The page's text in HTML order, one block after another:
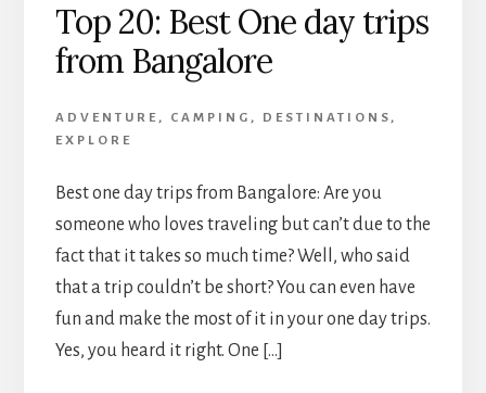
Top 20: Best One day trips
from Bangalore
ADVENTURE , CAMPING , DESTINATIONS ,
EXPLORE
Best one day trips from Bangalore: Are you
someone who loves traveling but can’t due to the
fact that it takes so much time? Well, who said
that a trip couldn’t be short? You can even have
fun and make the most of it in your one day trips.
Yes, you heard it right. One […]